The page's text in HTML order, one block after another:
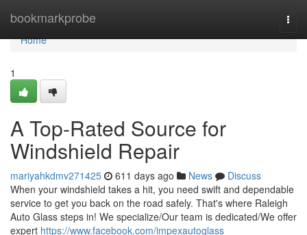
bookmarkprobe
Home
Home
1
A Top-Rated Source for
Windshield Repair
mariyahkdmv271425 611 days ago News
Discuss
When your windshield takes a hit, you need swift and dependable
service to get you back on the road safely. That's where Raleigh
Auto Glass steps in! We specialize/Our team is dedicated/We offer
expert https://www.facebook.com/impexautoglass